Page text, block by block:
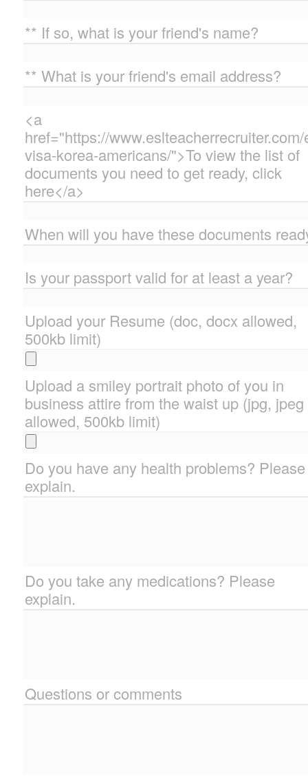
** If so, what is your friend's name?
** What is your friend's email address?
<a
href="https://www.eslteacherrecruiter.com/
visa-korea-americans/">To view the list of
documents you need to get ready, click
here</a>
When will you have these documents
Is your passport valid for at least a year?
Upload your Resume (doc, docx allowed,
500kb limit)
Upload a smiley portrait photo of you in
business attire from the waist up (jpg, jpeg
allowed, 500kb limit)
Do you have any health problems? Please
explain.
Do you take any medications? Please
explain.
Questions or comments